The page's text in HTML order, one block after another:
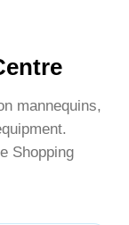
mannequins,
Shopping